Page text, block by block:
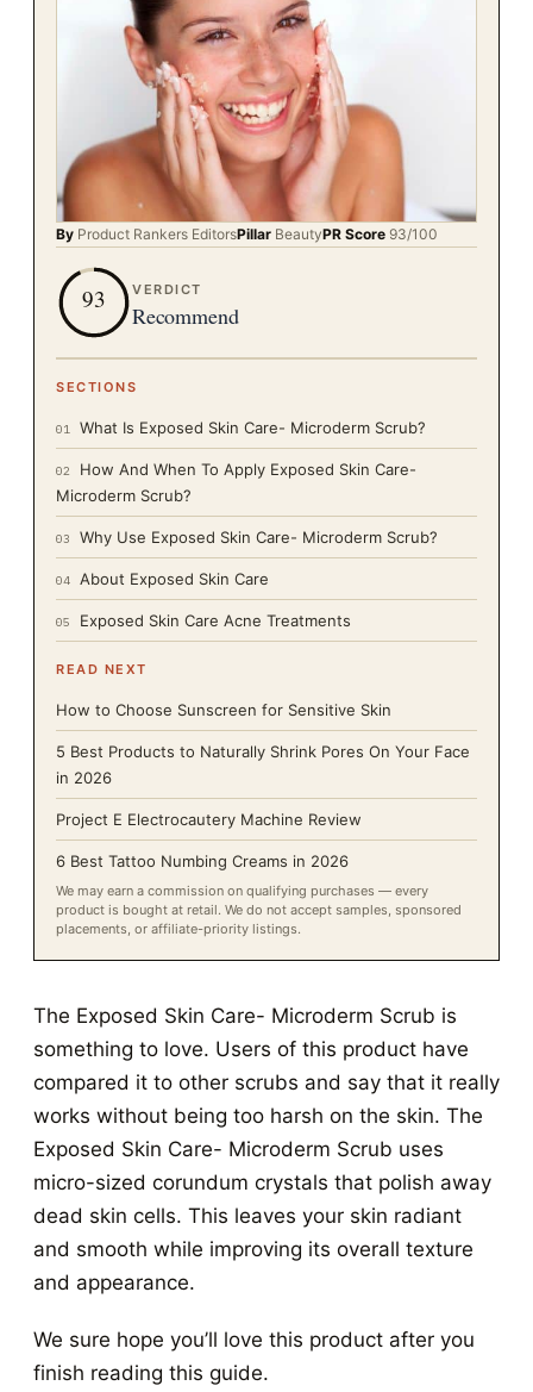
By Product Rankers EditorsPillar BeautyPR Score 93/100
93 VERDICT
Recommend
SECTIONS
01 What Is Exposed Skin Care- Microderm Scrub?
02
How And When To Apply Exposed Skin Care-
Microderm Scrub?
03 Why Use Exposed Skin Care- Microderm Scrub?
04 About Exposed Skin Care
05 Exposed Skin Care Acne Treatments
READ NEXT
How to Choose Sunscreen for Sensitive Skin
5 Best Products to Naturally Shrink Pores On Your Face
in 2026
Project E Electrocautery Machine Review
6 Best Tattoo Numbing Creams in 2026
We may earn a commission on qualifying purchases — every
product is bought at retail. We do not accept samples, sponsored
placements, or affiliate-priority listings.
The Exposed Skin Care- Microderm Scrub is
something to love. Users of this product have
compared it to other scrubs and say that it really
works without being too harsh on the skin. The
Exposed Skin Care- Microderm Scrub uses
micro-sized corundum crystals that polish away
dead skin cells. This leaves your skin radiant
and smooth while improving its overall texture
and appearance.
We sure hope you’ll love this product after you
finish reading this guide.